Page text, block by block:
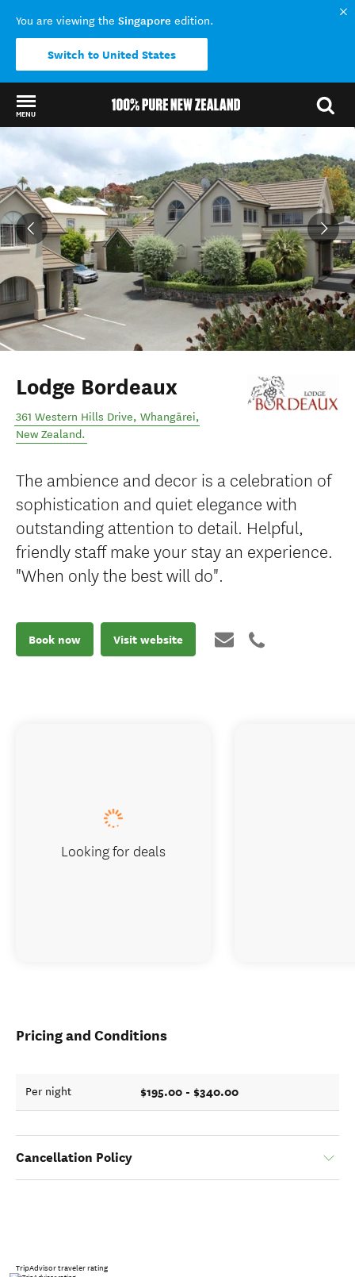
You are viewing the Singapore edition.
Switch to United States
MENU
Back to my results
Lodge Bordeaux
361 Western Hills Drive, Whangārei,
New Zealand.
The ambience and decor is a celebration of
sophistication and quiet elegance with
outstanding attention to detail. Helpful,
friendly staff make your stay an experience.
"When only the best will do".
Book now Visit website
Pricing and Conditions
Per night $195.00 - $340.00
Cancellation Policy
TripAdvisor traveler rating
Looking for deals